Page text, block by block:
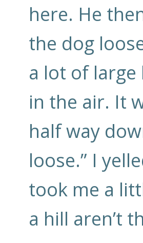
here. He
the dog
a lot of
in the air. It
half way
loose.” I
took me a
a hill aren’t